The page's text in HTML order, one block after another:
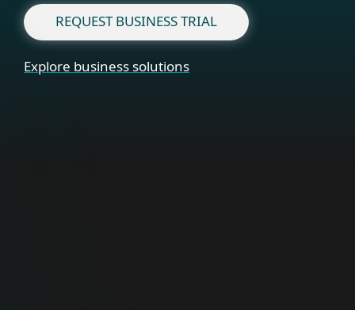
REQUEST BUSINESS TRIAL
Explore business solutions